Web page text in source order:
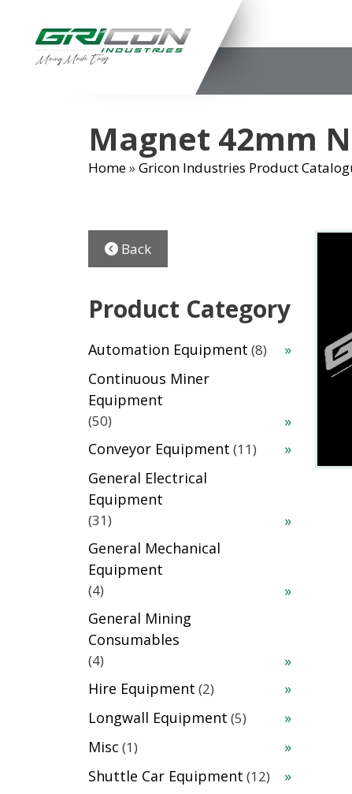
content
Magnet 42mm
Home»Gricon Industries Product
Back
Product Category
Automation Equipment 88
Continuous Miner
Equipment
5050
products
Conveyor Equipment 1111
General Electrical
Equipment
3131
products
General Mechanical
Equipment
44
products
General Mining
Consumables
44
products
Hire Equipment 22
Longwall Equipment 55
Misc 11
Shuttle Car Equipment 1212